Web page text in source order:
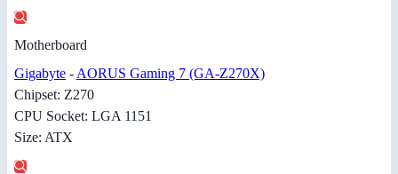
Motherboard
Gigabyte - AORUS Gaming 7 (GA-Z270X)
Chipset: Z270
CPU Socket: LGA 1151
Size: ATX